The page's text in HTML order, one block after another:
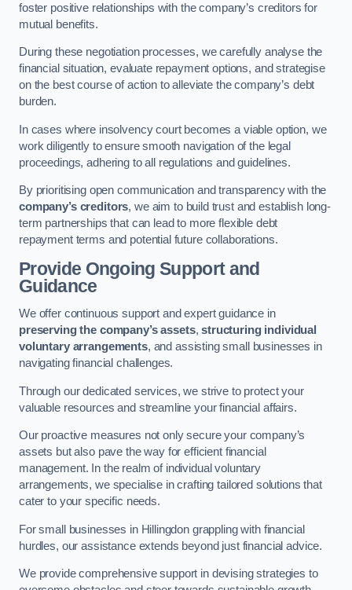
foster positive relationships with the company’s creditors for
mutual benefits.
During these negotiation processes, we carefully analyse the
financial situation, evaluate repayment options, and strategise
on the best course of action to alleviate the company’s debt
burden.
In cases where insolvency court becomes a viable option, we
work diligently to ensure smooth navigation of the legal
proceedings, adhering to all regulations and guidelines.
By prioritising open communication and transparency with the
company’s creditors, we aim to build trust and establish long-
term partnerships that can lead to more flexible debt
repayment terms and potential future collaborations.
Provide Ongoing Support and
Guidance
We offer continuous support and expert guidance in
preserving the company’s assets,structuring individual
voluntary arrangements, and assisting small businesses in
navigating financial challenges.
Through our dedicated services, we strive to protect your
valuable resources and streamline your financial affairs.
Our proactive measures not only secure your company’s
assets but also pave the way for efficient financial
management. In the realm of individual voluntary
arrangements, we specialise in crafting tailored solutions that
cater to your specific needs.
For small businesses in Hillingdon grappling with financial
hurdles, our assistance extends beyond just financial advice.
We provide comprehensive support in devising strategies to